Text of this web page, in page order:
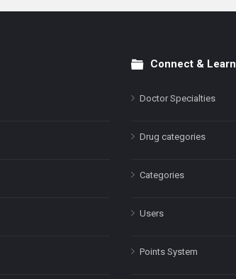
Connect & Learn
Doctor Specialties
Drug categories
Categories
Users
Points System